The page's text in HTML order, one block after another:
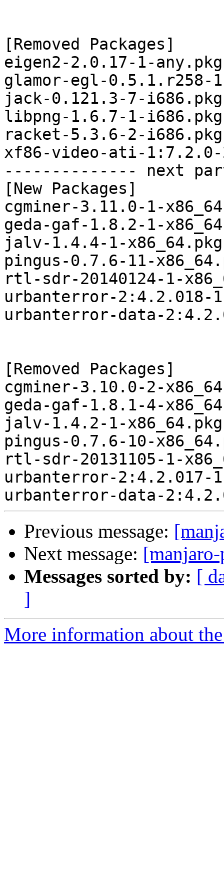
[Removed Packages]
eigen2-2.0.17-1-
glamor-egl-0.5.1.r258-
jack-0.121.3-7-
libpng-1.6.7-1-
racket-5.3.6-2-
xf86-video-ati-
-------------- next
[New Packages]
cgminer-3.11.0-1-
geda-gaf-1.8.2-1-
jalv-1.4.4-1-
pingus-0.7.6-11-
rtl-sdr-20140124-1-
urbanterror-2:4.2.018-
urbanterror-data-
[Removed Packages]
cgminer-3.10.0-2-
geda-gaf-1.8.1-4-
jalv-1.4.2-1-
pingus-0.7.6-10-
rtl-sdr-20131105-1-
urbanterror-2:4.2.017-
Previous message:
Next message:
Messages sorted by: [
]
More information about